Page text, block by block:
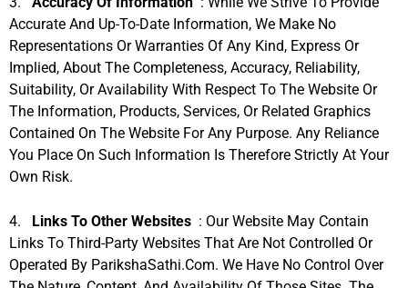
Accurate And Up-To-Date Information, We Make No
Representations Or Warranties Of Any Kind, Express Or
Implied, About The Completeness, Accuracy, Reliability,
Suitability, Or Availability With Respect To The Website Or
The Information, Products, Services, Or Related Graphics
Contained On The Website For Any Purpose. Any Reliance
You Place On Such Information Is Therefore Strictly At Your
Own Risk.
4. Links To Other Websites : Our Website May Contain
Links To Third-Party Websites That Are Not Controlled Or
Operated By ParikshaSathi.com. We Have No Control Over